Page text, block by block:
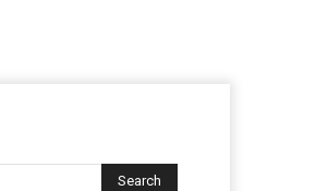
Search